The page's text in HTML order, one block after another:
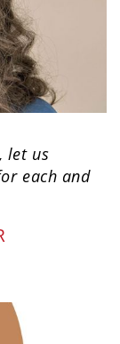
let us
each and